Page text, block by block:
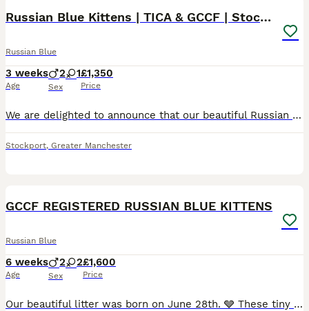
Russian Blue Kittens | TICA & GCCF | Stockport
Russian Blue
3 weeks
Age
2 1
Sex
£1,350
Price
We are delighted to announce that our beautiful Russian Blue queen, Nala, has welcomed a healthy litter of four Russian Blue kittens. Our kittens are being lovingly raised in our family home in Stock
Stockport, Greater Manchester
GCCF REGISTERED RUSSIAN BLUE KITTENS
Russian Blue
6 weeks
Age
2 2
Sex
£1,600
Price
Our beautiful litter was born on June 28th. 🩶 These tiny bundles of joy are growing stronger every day under their mum's loving care. We can't wait to watch their personalities blossom over the comin